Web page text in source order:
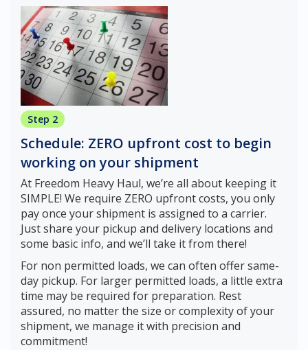
Step 2
Schedule: ZERO upfront cost to begin
working on your shipment
At Freedom Heavy Haul, we’re all about keeping it
SIMPLE! We require ZERO upfront costs, you only
pay once your shipment is assigned to a carrier.
Just share your pickup and delivery locations and
some basic info, and we’ll take it from there!
For non permitted loads, we can often offer same-
day pickup. For larger permitted loads, a little extra
time may be required for preparation. Rest
assured, no matter the size or complexity of your
shipment, we manage it with precision and
commitment!